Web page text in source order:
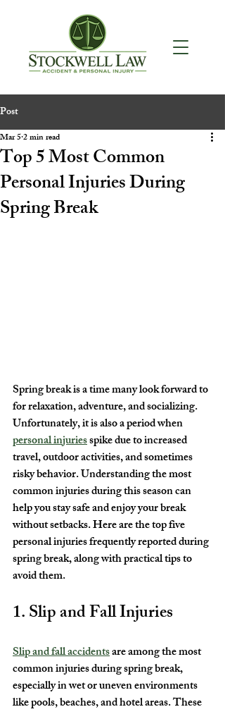
Post
Top 5 Most Common
Personal Injuries During
Spring Break
Mar 52 min read
Spring break is a time many look forward to
for relaxation, adventure, and socializing.
Unfortunately, it is also a period when
personal injuries spike due to increased
travel, outdoor activities, and sometimes
risky behavior. Understanding the most
common injuries during this season can
help you stay safe and enjoy your break
without setbacks. Here are the top five
personal injuries frequently reported during
spring break, along with practical tips to
avoid them.
1. Slip and Fall Injuries
Slip and fall accidents are among the most
common injuries during spring break,
especially in wet or uneven environments
like pools, beaches, and hotel areas. These